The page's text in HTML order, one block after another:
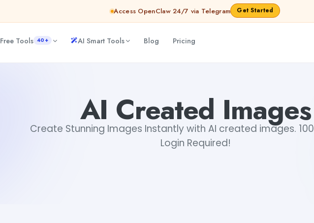
Access OpenClaw 24/7 via Telegram Get Started
Free Tools 40+ AI Smart Tools Blog Pricing
AI Created Images
Create Stunning Images Instantly with AI created images.
Login Required!